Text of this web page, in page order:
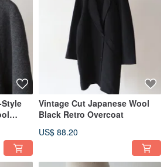
Vintage Cut Japanese Wool
Black Retro Overcoat
US$ 88.20